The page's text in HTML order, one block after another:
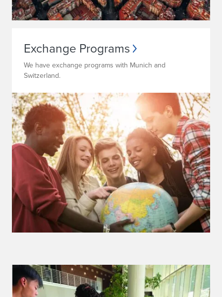
Exchange Programs
We have exchange programs with Munich and
Switzerland.